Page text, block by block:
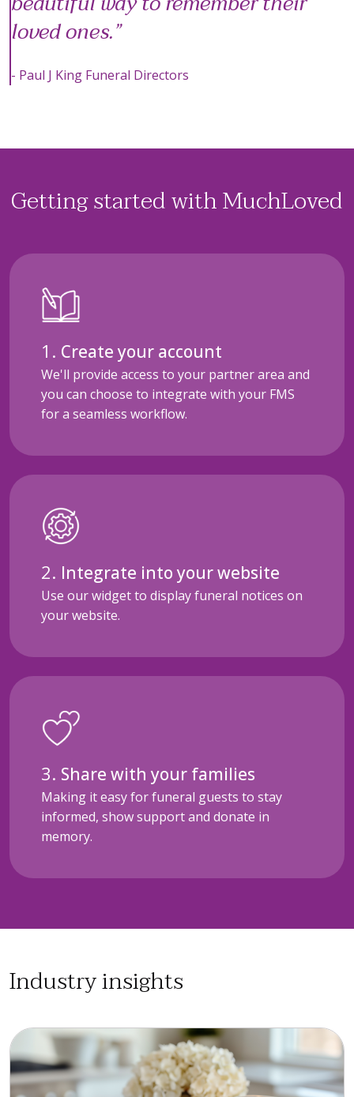
loved ones.
- Paul J King Funeral Directors
Getting started with MuchLoved
Create your account
We'll provide access to your partner area and
you can choose to integrate with your FMS
for a seamless workflow.
Integrate into your website
Use our widget to display funeral notices on
your website.
Share with your families
Making it easy for funeral guests to stay
informed, show support and donate in
memory.
Industry insights